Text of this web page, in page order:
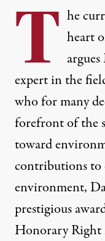
T he
heart
expert in the
who for many
forefront of the
toward
contributions to
environment,
prestigious
Honorary